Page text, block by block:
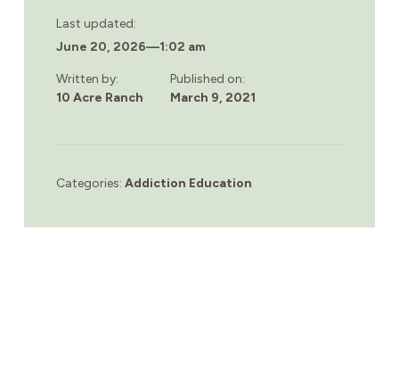
Last updated:
June 20, 2026—1:02 am
Written by:
10 Acre Ranch
Published on:
March 9, 2021
Categories: Addiction Education